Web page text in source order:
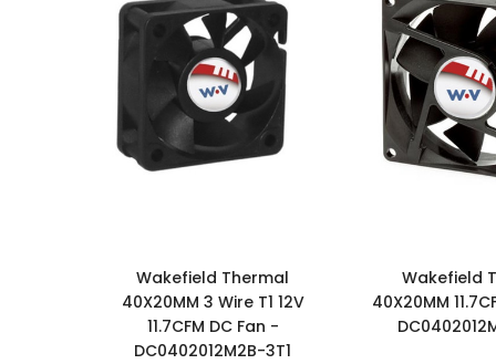
Wakefield Thermal
40X20MM 3 Wire T1 12V
11.7CFM DC Fan -
DC0402012M2B-3T1
Wakefield
40X20MM